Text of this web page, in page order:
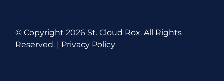
© Copyright2026 St. Cloud Rox. All Rights
Reserved. | Privacy Policy